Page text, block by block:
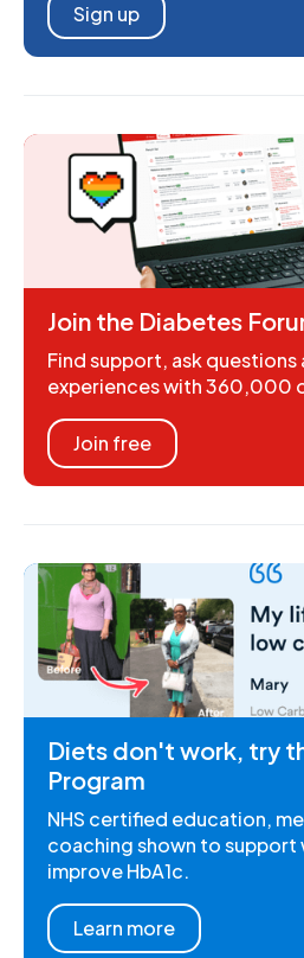
Sign up
Join the Diabetes
Find support, ask questions
experiences with 360,000
Join free
Diets don't work, try
Program
NHS certified education,
coaching shown to support
improve HbA1c.
Learn more